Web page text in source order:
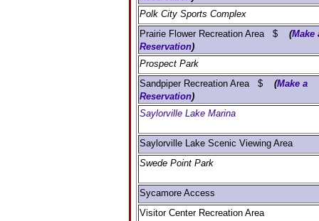
Polk City Sports Complex
Prairie Flower Recreation Area $ (Make
Reservation)
Prospect Park
Sandpiper Recreation Area $ (Make a
Reservation)
Saylorville Lake Marina
Saylorville Lake Scenic Viewing Area
Swede Point Park
Sycamore Access
Visitor Center Recreation Area